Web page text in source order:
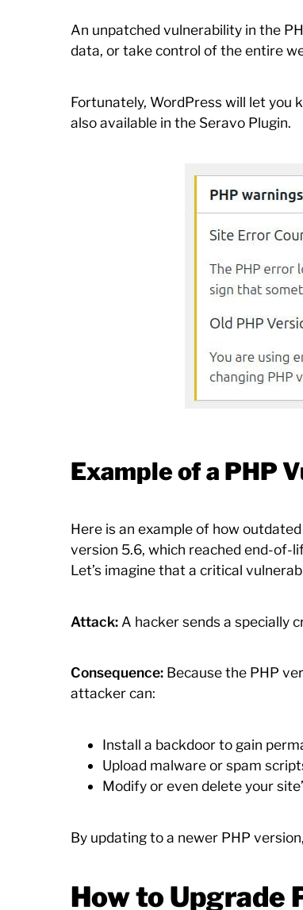
An unpatched vulnerability in the
data, or take control of the entire
Fortunately, WordPress will let you
also available in the Seravo Plugin.
Example of a PHP
Here is an example of how
version 5.6, which reached end-of-
Let’s imagine that a critical
Attack: A hacker sends a specially
Consequence: Because the PHP
attacker can:
Install a backdoor to gain
Upload malware or spam
Modify or even delete your
By updating to a newer PHP
How to Upgrade